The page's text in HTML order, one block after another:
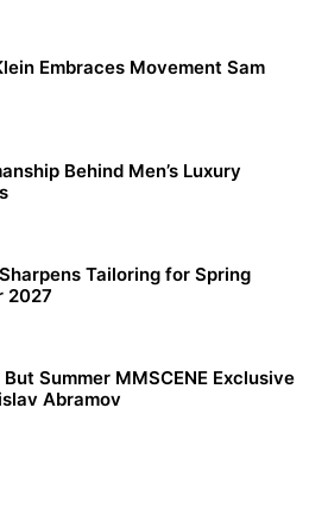
Embraces Movement Sam
Behind Men’s Luxury
Tailoring for Spring
2027
Summer MMSCENE Exclusive
Abramov